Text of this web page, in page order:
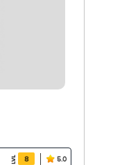
8 5.0